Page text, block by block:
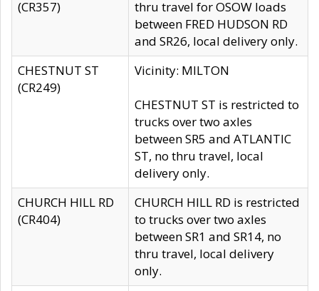
(CR357)
thru travel for OSOW loads
between FRED HUDSON RD
and SR26, local delivery only.
CHESTNUT ST
(CR249)
Vicinity: MILTON
CHESTNUT ST is restricted to
trucks over two axles
between SR5 and ATLANTIC
ST, no thru travel, local
delivery only.
CHURCH HILL RD
(CR404)
CHURCH HILL RD is restricted
to trucks over two axles
between SR1 and SR14, no
thru travel, local delivery
only.